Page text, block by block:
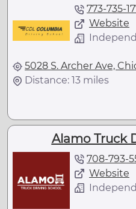
773-735-
Website
5028 S. Archer Ave,
Distance: 13 miles
Alamo Truck
708-793-
Website